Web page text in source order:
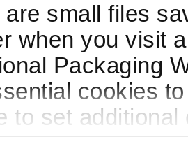
small files
when you visit
Packaging
cookies
to set